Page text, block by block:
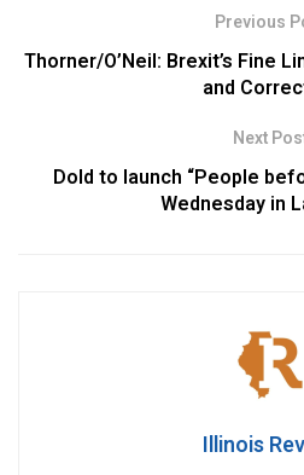
Previous
Thorner/O’Neil: Brexit’s Fine
and
Next
Dold to launch “People
Wednesday in
Illinois